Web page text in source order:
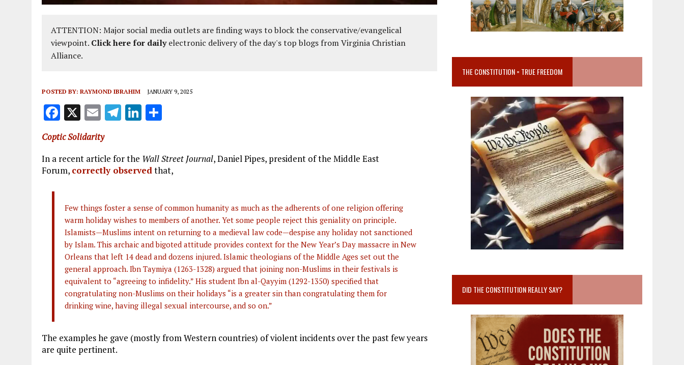
ATTENTION: Major social media outlets are finding ways to block the conservative/evangelical
viewpoint. Click here for dailyelectronic delivery of the day's top blogs from Virginia Christian
Alliance.
POSTED BY: RAYMOND IBRAHIM JANUARY 9, 2025
F
a
ce
b
o
k
X E
m
ai
l
T
g
r
m
Li
e
dI
re
Coptic Solidarity
In a recent article for the Wall Street Journal, Daniel Pipes, president of the Middle East
Forum, correctly observedthat,
Few things foster a sense of common humanity as much as the adherents of one religion offering
warm holiday wishes to members of another. Yet some people reject this geniality on principle.
Islamists—Muslims intent on returning to a medieval law code—despise any holiday not sanctioned
by Islam. This archaic and bigoted attitude provides context for the New Year’s Day massacre in New
Orleans that left 14 dead and dozens injured. Islamic theologians of the Middle Ages set out the
general approach. Ibn Taymiya (1263-1328) argued that joining non-Muslims in their festivals is
equivalent to “agreeing to infidelity.” His student Ibn al-Qayyim (1292-1350) specified that
congratulating non-Muslims on their holidays “is a greater sin than congratulating them for
drinking wine, having illegal sexual intercourse, and so on.”
The examples he gave (mostly from Western countries) of violent incidents over the past few years
are quite pertinent.
THE CONSTITUTION = TRUE FREEDOM
DID THE CONSTITUTION REALLY SAY?